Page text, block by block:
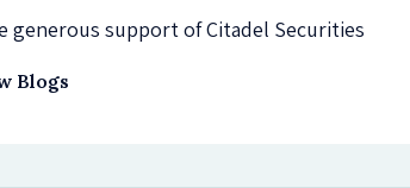
generous support of Citadel Securities
Blogs